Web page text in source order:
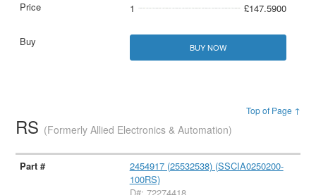
1 £147.5900
BUY NOW
Top of Page ↑
RS (Formerly Allied Electronics & Automation)
2454917 (25532538) (SSCIA0250200-
100RS)